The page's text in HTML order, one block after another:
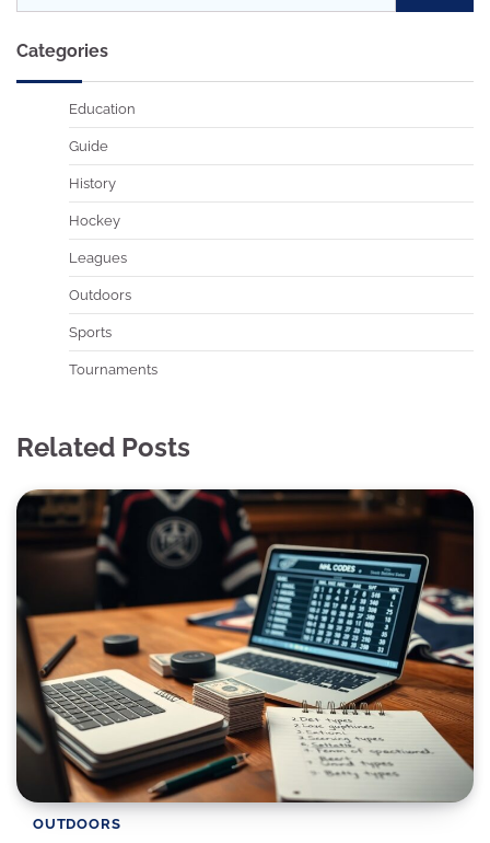
for:
Categories
Education
Guide
History
Hockey
Leagues
Outdoors
Sports
Tournaments
Related Posts
OUTDOORS